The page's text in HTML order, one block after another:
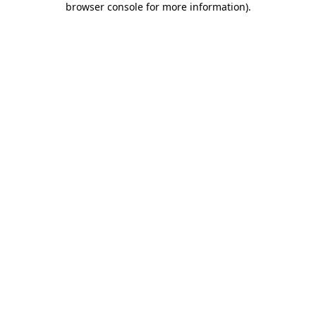
browser console for more information).